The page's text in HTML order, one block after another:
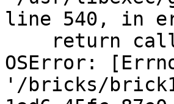
line 540, in
OSError:
'/bricks/